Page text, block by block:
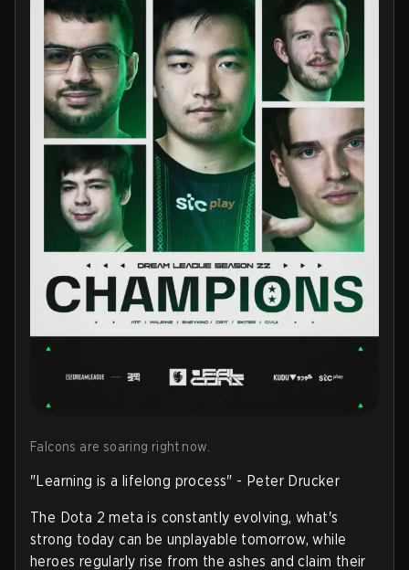
Falcons are soaring right now.
"Learning is a lifelong process" - Peter Drucker
The Dota 2 meta is constantly evolving, what's
strong today can be unplayable tomorrow, while
heroes regularly rise from the ashes and claim their